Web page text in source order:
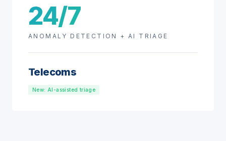
24/7
ANOMALY DETECTION + AI TRIAGE
Telecoms
New: AI-assisted triage